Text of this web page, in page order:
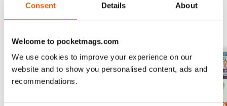
Consent Details About
Welcome to pocketmags.com
We use cookies to improve your experience on our
website and to show you personalised content, ads and
recommendations.